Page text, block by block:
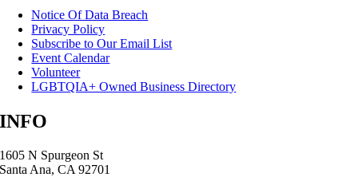
Notice Of Data Breach
Privacy Policy
Subscribe to Our Email List
Event Calendar
Volunteer
LGBTQIA+ Owned Business Directory
INFO
1605 N Spurgeon St
Santa Ana, CA 92701